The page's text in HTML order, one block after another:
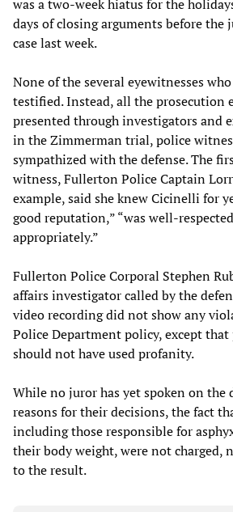
was a two-week hiatus for the
days of closing arguments before the
case last week.
None of the several eyewitnesses
testified. Instead, all the prosecution
presented through investigators and
in the Zimmerman trial, police
sympathized with the defense. The
witness, Fullerton Police Captain
example, said she knew Cicinelli for
good reputation,” “was well-
appropriately.”
Fullerton Police Corporal Stephen
affairs investigator called by the
video recording did not show any
Police Department policy, except that
should not have used profanity.
While no juror has yet spoken on the
reasons for their decisions, the fact
including those responsible for
their body weight, were not charged,
to the result.